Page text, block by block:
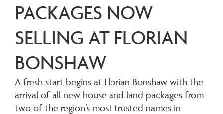
PACKAGES NOW
SELLING AT FLORIAN
BONSHAW
A fresh start begins at Florian Bonshaw with the
arrival of all new house and land packages from
two of the region’s most trusted names in